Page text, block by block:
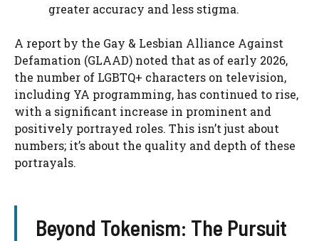
greater accuracy and less stigma.
A report by the Gay & Lesbian Alliance Against
Defamation (GLAAD) noted that as of early 2026,
the number of LGBTQ+ characters on television,
including YA programming, has continued to rise,
with a significant increase in prominent and
positively portrayed roles. This isn’t just about
numbers; it’s about the quality and depth of these
portrayals.
Beyond Tokenism: The Pursuit